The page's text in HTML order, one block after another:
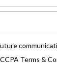
Terms &